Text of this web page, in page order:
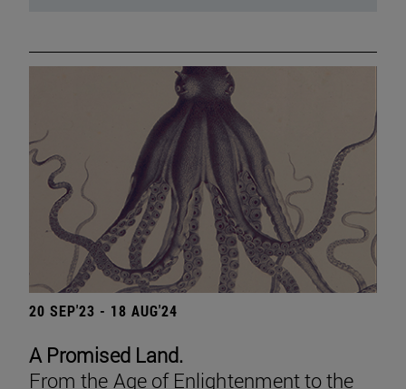
20 SEP'23 - 18 AUG'24
A Promised Land.
From the Age of Enlightenment to the